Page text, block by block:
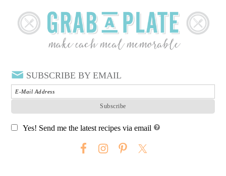
SUBSCRIBE BY EMAIL
Yes! Send me the latest recipes via email